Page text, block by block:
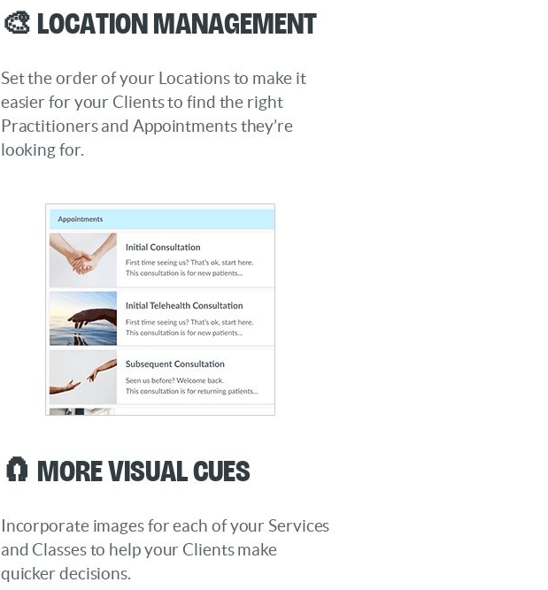
🎨 Location Management
Set the order of your Locations to make it
easier for your Clients to find the right
Practitioners and Appointments they’re
looking for.
🧲 More Visual Cues
Incorporate images for each of your Services
and Classes to help your Clients make
quicker decisions.